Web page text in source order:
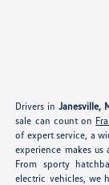
Drivers inJanesville,
sale can count on
of expert service, a
experience makes
From sporty
electric vehicles, we